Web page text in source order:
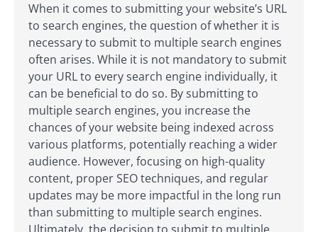
When it comes to submitting your website’s URL
to search engines, the question of whether it is
necessary to submit to multiple search engines
often arises. While it is not mandatory to submit
your URL to every search engine individually, it
can be beneficial to do so. By submitting to
multiple search engines, you increase the
chances of your website being indexed across
various platforms, potentially reaching a wider
audience. However, focusing on high-quality
content, proper SEO techniques, and regular
updates may be more impactful in the long run
than submitting to multiple search engines.